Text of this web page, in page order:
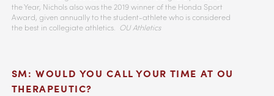
the Year, Nichols also was the 2019 winner of the Honda Sport
Award, given annually to the student-athlete who is considered
the best in collegiate athletics. OU Athletics
SM: WOULD YOU CALL YOUR TIME AT OU
THERAPEUTIC?